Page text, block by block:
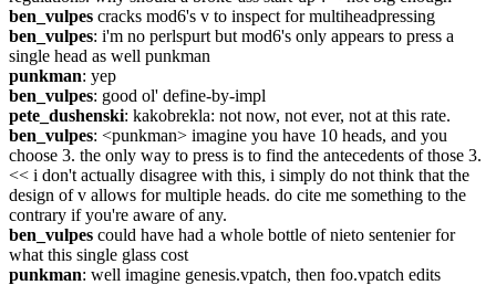
ben_vulpes cracks mod6's v to inspect for multiheadpressing
ben_vulpes: i'm no perlspurt but mod6's only appears to press a
single head as well punkman
punkman: yep
ben_vulpes: good ol' define-by-impl
pete_dushenski: kakobrekla: not now, not ever, not at this rate.
ben_vulpes: <punkman> imagine you have 10 heads, and you
choose 3. the only way to press is to find the antecedents of those 3.
<< i don't actually disagree with this, i simply do not think that the
design of v allows for multiple heads. do cite me something to the
contrary if you're aware of any.
ben_vulpes could have had a whole bottle of nieto sentenier for
what this single glass cost
punkman: well imagine genesis.vpatch, then foo.vpatch edits